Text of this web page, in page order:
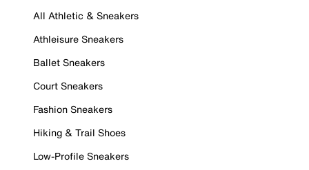
All Athletic & Sneakers
Athleisure Sneakers
Ballet Sneakers
Court Sneakers
Fashion Sneakers
Hiking & Trail Shoes
Low-Profile Sneakers